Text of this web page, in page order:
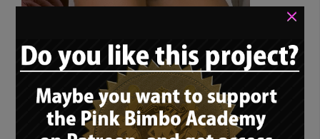
Again, another classic bimbo rolemodel
(the last one was posted a while back…)
and suitable girl for our ongoing series
about “the perfect bimbo […]
×